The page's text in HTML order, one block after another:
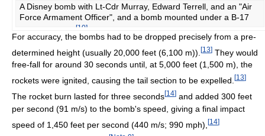
A Disney bomb with Lt-Cdr Murray, Edward Terrell, and an "Air
Force Armament Officer", and a bomb mounted under a B-17
[10]
For accuracy, the bombs had to be dropped precisely from a pre-
determined height (usually 20,000 feet (6,100 m)). [13] They would
free-fall for around 30 seconds until, at 5,000 feet (1,500 m), the
rockets were ignited, causing the tail section to be expelled. [13]
The rocket burn lasted for three seconds[14] and added 300 feet
per second (91 m/s) to the bomb's speed, giving a final impact
speed of 1,450 feet per second (440 m/s; 990 mph), [14]